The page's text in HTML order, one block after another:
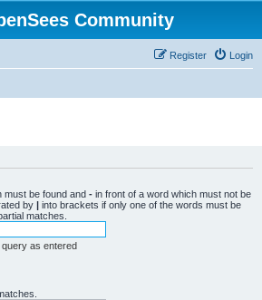
Community
Login
Register
must be found and - in front of a word which must not be
by | into brackets if only one of the words must be
matches.
as entered